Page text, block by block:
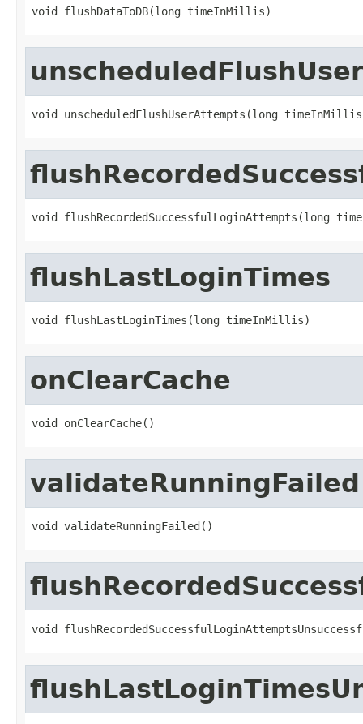
void flushDataToDB(long timeInMillis)
void unscheduledFlushUserAttempts(long
void flushRecordedSuccessfulLoginAttempts(long
flushLastLoginTimes
void flushLastLoginTimes(long timeInMillis)
onClearCache
void onClearCache()
validateRunningFailed
void validateRunningFailed()
void